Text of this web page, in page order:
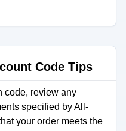
Code Tips
code, review any
specified by All-
your order meets the